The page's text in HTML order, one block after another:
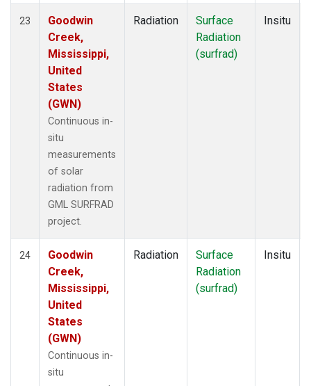
23
Goodwin
Creek,
Mississippi,
United
States
(GWN)
Continuous in-
situ
measurements
of solar
radiation from
GML SURFRAD
project.
Radiation
Surface
Radiation
(surfrad)
Insitu
24
Goodwin
Creek,
Mississippi,
United
States
(GWN)
Continuous in-
situ
Radiation
Surface
Radiation
(surfrad)
Insitu